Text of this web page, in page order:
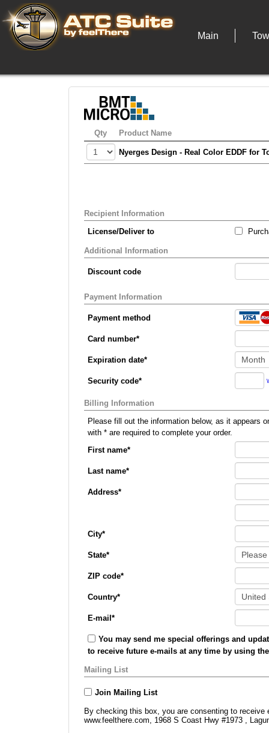
Main
Qty Product Name
Nyerges Design - Real Color EDDF for
Recipient Information
License/Deliver to
Additional Information
Discount code
Payment Information
Payment method
Card number*
Expiration date*
Security code*
Billing Information
Please fill out the information below, as it appears on your credit card, so that we can
with * are required to complete your order.
First name*
Last name*
Address*
City*
State*
ZIP code*
Country*
E-mail *
You may send me special offerings and
to receive future e-mails at any time by using
Mailing List
Join Mailing List
By checking this box, you are consenting to
www.feelthere.com, 1968 S Coast Hwy #1973 ,